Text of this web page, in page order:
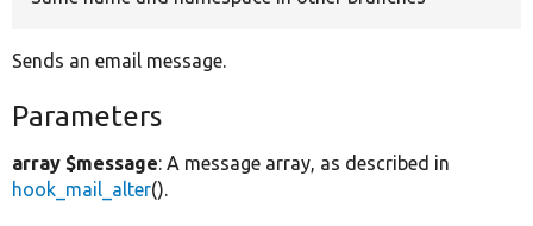
Sends an email message.
Parameters
array $message: A message array, as described in
hook_mail_alter().